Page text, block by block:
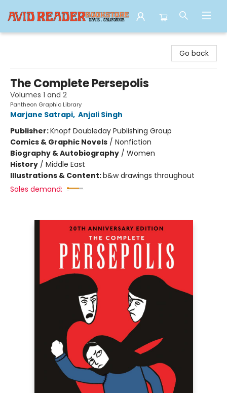
Go back
The Complete Persepolis
Volumes 1 and 2
Pantheon Graphic Library
Marjane Satrapi, Anjali Singh
Publisher:Knopf Doubleday Publishing Group
Comics & Graphic Novels / Nonfiction
Biography & Autobiography / Women
History / Middle East
Illustrations & Content:b&w drawings throughout
Sales demand: